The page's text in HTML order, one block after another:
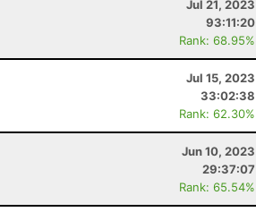
Jul 21, 2023
93:11:20
Rank: 68.95%
Jul 15, 2023
33:02:38
Rank: 62.30%
Jun 10, 2023
29:37:07
Rank: 65.54%